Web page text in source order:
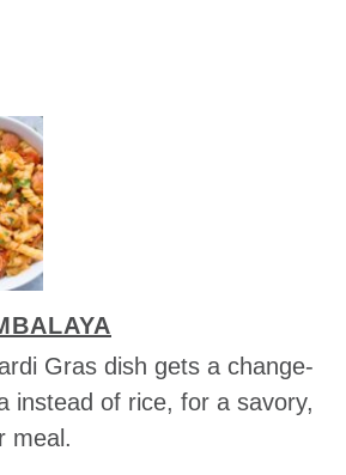
Gras dish gets a change-
instead of rice, for a savory,
meal.